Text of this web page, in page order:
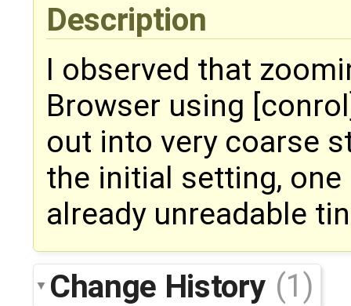
Description
I observed that
Browser using
out into very coarse
the initial setting,
already unreadable
Change History (1)